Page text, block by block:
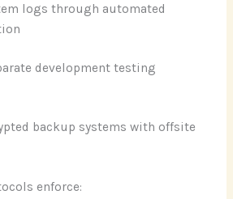
logs through automated
development testing
backup systems with offsite
enforce: